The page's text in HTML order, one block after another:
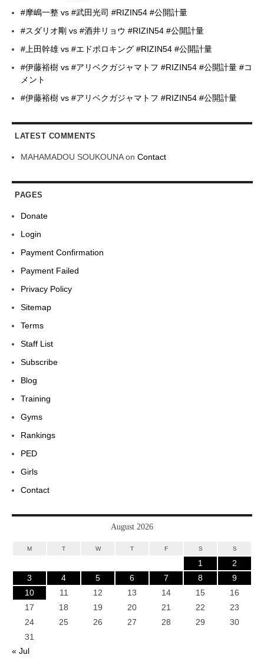
#摩嶋一整 vs #武田光司 #RIZIN54 #公開計量
#スダリオ剛 vs #酒井リョウ #RIZIN54 #公開計量
#上田幹雄 vs #エドポロキング #RIZIN54 #公開計量
#伊藤裕樹 vs #アリベクガジャマトフ #RIZIN54 #公開計量 #コ
メント
#伊藤裕樹 vs #アリベクガジャマトフ #RIZIN54 #公開計量
LATEST COMMENTS
MAHAMADOU SOUKOUNAon Contact
PAGES
Donate
Login
Payment Confirmation
Payment Failed
Privacy Policy
Sitemap
Terms
Staff List
Subscribe
Blog
Training
Gyms
Rankings
PED
Girls
Contact
August 2026
M T W T F S S
1
2
3
4 5 6 7 8
9
10
11 12 13 14 15
16
17
18 19 20 21 22
23
24
25 26 27 28 29
30
31
« Jul